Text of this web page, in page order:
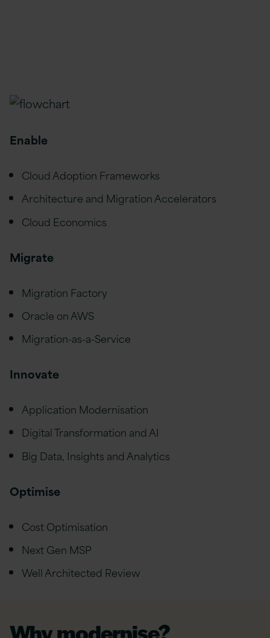
Enable
Cloud Adoption Frameworks
Architecture and Migration Accelerators
Cloud Economics
Migrate
Migration Factory
Oracle on AWS
Migration-as-a-Service
Innovate
Application Modernisation
Digital Transformation and AI
Big Data, Insights and Analytics
Optimise
Cost Optimisation
Next Gen MSP
Well Architected Review